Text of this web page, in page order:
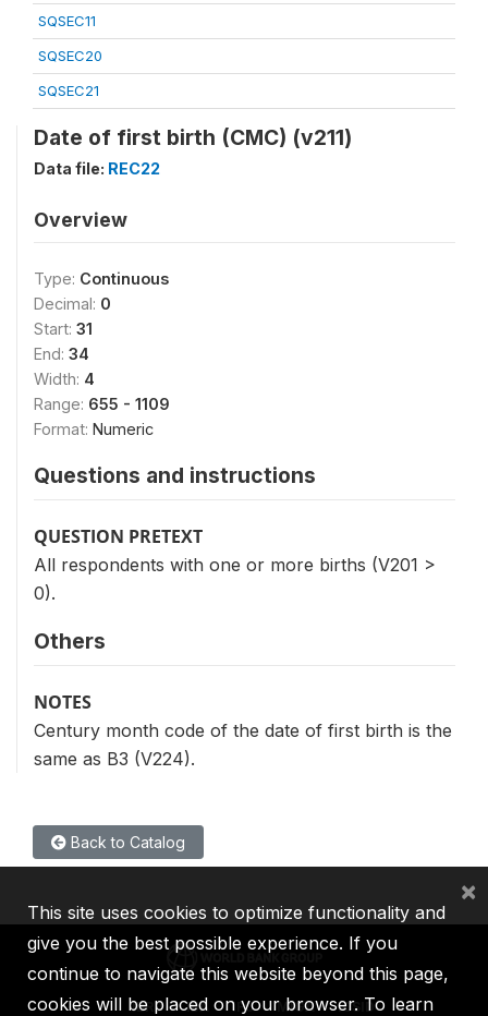
SQSEC11
SQSEC20
SQSEC21
Date of first birth (CMC) (v211)
Data file: REC22
Overview
Type: Continuous
Decimal: 0
Start: 31
End: 34
Width: 4
Range: 655 - 1109
Format: Numeric
Questions and instructions
QUESTION PRETEXT
All respondents with one or more births (V201 >
0).
Others
NOTES
Century month code of the date of first birth is the
same as B3 (V224).
Back to Catalog
IBRD IDA IFC MIGA ICSID
This site uses cookies to optimize functionality and
give you the best possible experience. If you
continue to navigate this website beyond this page,
cookies will be placed on your browser. To learn
×